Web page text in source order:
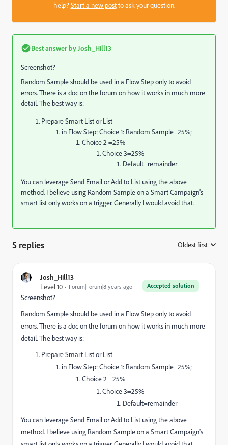
help?Start a new postto ask your question.
Best answer by Josh_Hill13
Screenshot?
Random Sample should be used in a Flow Step only to avoid
errors. There is a doc on the forum on how it works in much more
detail. The best way is:
Prepare Smart List or List
in Flow Step: Choice 1: Random Sample=25%;
Choice 2 =25%
Choice 3=25%
Default=remainder
You can leverage Send Email or Add to List using the above
method. I believe using Random Sample on a Smart Campaign's
smart list only works on a trigger. Generally I would avoid that.
5 replies Oldest first
Josh_Hill13
Accepted solution
Level 10 Forum|Forum|8 years ago
Screenshot?
Random Sample should be used in a Flow Step only to avoid
errors. There is a doc on the forum on how it works in much more
detail. The best way is:
Prepare Smart List or List
in Flow Step: Choice 1: Random Sample=25%;
Choice 2 =25%
Choice 3=25%
Default=remainder
You can leverage Send Email or Add to List using the above
method. I believe using Random Sample on a Smart Campaign's